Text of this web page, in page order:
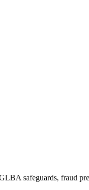
safeguards, fraud